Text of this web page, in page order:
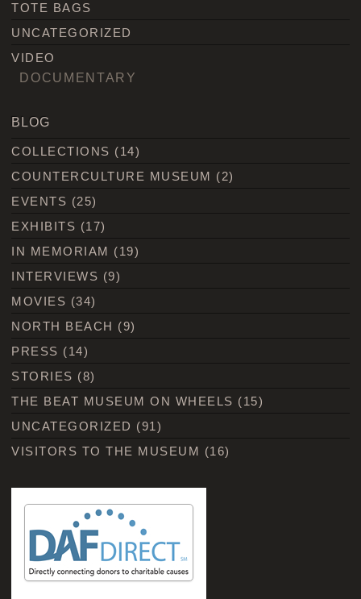
TOTE BAGS
UNCATEGORIZED
VIDEO
DOCUMENTARY
BLOG
COLLECTIONS (14)
COUNTERCULTURE MUSEUM (2)
EVENTS (25)
EXHIBITS (17)
IN MEMORIAM (19)
INTERVIEWS (9)
MOVIES (34)
NORTH BEACH (9)
PRESS (14)
STORIES (8)
THE BEAT MUSEUM ON WHEELS (15)
UNCATEGORIZED (91)
VISITORS TO THE MUSEUM (16)